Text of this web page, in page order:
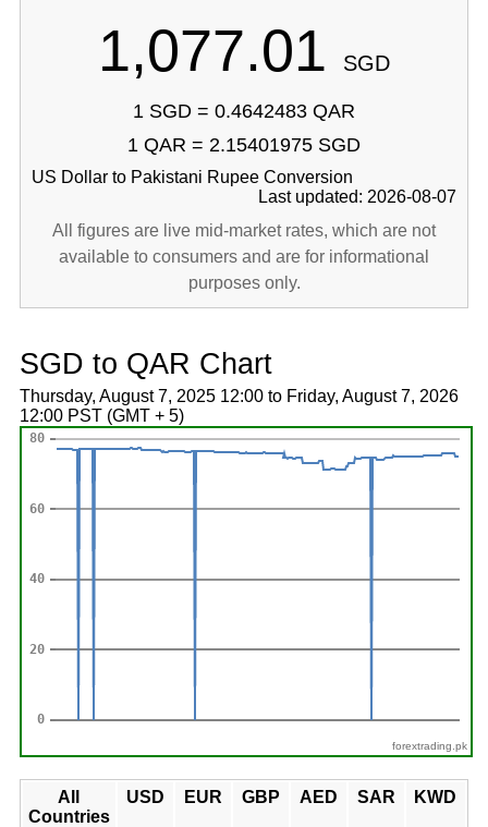
1,077.01 SGD
1 SGD = 0.4642483 QAR
1 QAR = 2.15401975 SGD
US Dollar to Pakistani Rupee Conversion
Last updated: 2026-08-07
All figures are live mid-market rates, which are not
available to consumers and are for informational
purposes only.
SGD to QAR Chart
Thursday, August 7, 2025 12:00 to Friday, August 7, 2026
12:00 PST (GMT + 5)
forextrading.pk
All
Countries
USD EUR GBP AED SAR KWD